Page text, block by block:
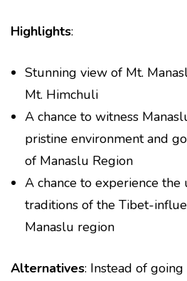
Highlights:
Stunning view of Mt.
Mt. Himchuli
A chance to witness
pristine environment and
of Manaslu Region
A chance to experience
traditions of the Tibet-
Manaslu region
Alternatives: Instead of